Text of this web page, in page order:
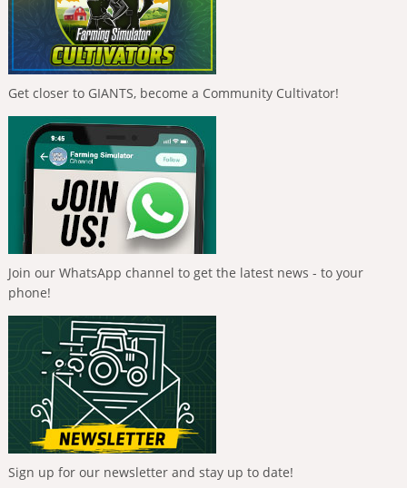
Get closer to GIANTS, become a Community Cultivator!
Join our WhatsApp channel to get the latest news - to your
phone!
Sign up for our newsletter and stay up to date!